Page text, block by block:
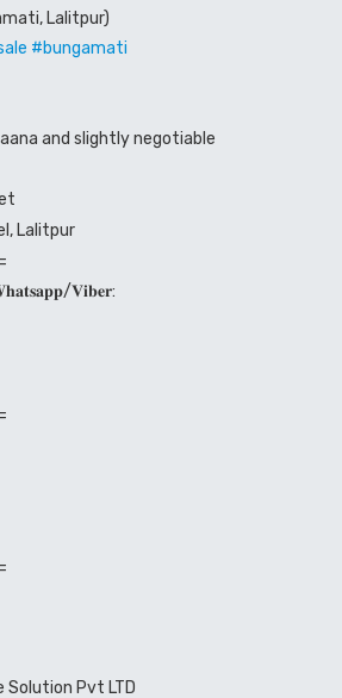
Lalitpur)
#bungamati
aana and slightly negotiable
Lalitpur
𝐕𝐢𝐛𝐞𝐫:
Solution Pvt LTD